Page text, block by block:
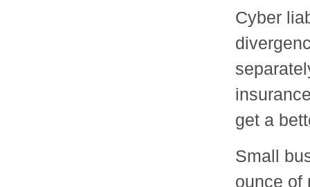
Cyber
get a
Small
ounce of